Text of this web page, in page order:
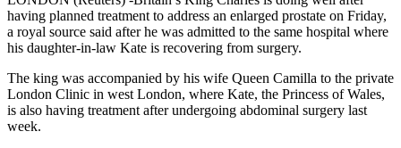
having planned treatment to address an enlarged prostate on Friday,
a royal source said after he was admitted to the same hospital where
his daughter-in-law Kate is recovering from surgery.
The king was accompanied by his wife Queen Camilla to the private
London Clinic in west London, where Kate, the Princess of Wales,
is also having treatment after undergoing abdominal surgery last
week.